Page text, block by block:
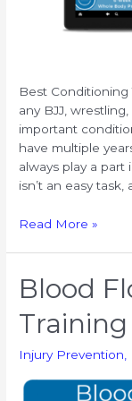
Best Conditioning
any BJJ,
important
have multiple
always play a
isn’t an easy
Best
for
Grapplers
Read More »
Blood
Training
Injury Prevention,